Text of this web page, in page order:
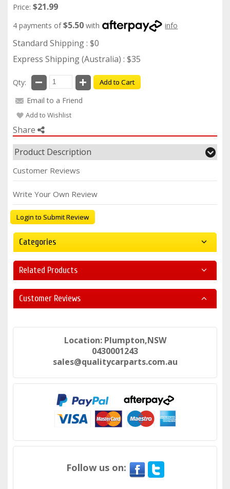
Price: $21.99
4 payments of$5.50 with info
Standard Shipping : $0
Express Shipping (Australia) : $35
Qty: Add to Cart
Email to a Friend
Add to Wishlist
Share
Product Description
Customer Reviews
Write Your Own Review
Login to Submit Review
Categories
Related Products
Customer Reviews
Location: Plumpton,NSW
0430001243
sales@qualitycarparts.com.au
Follow us on: